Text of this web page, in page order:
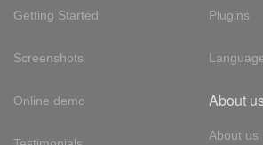
Getting Started
Screenshots
Online demo
Plugins
About
About us